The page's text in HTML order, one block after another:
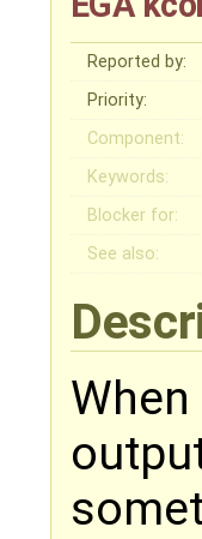
Reported by:
Priority:
Component:
Keywords:
Blocker for:
See also: